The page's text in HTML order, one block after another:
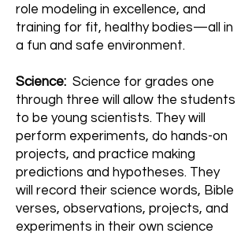
role modeling in excellence, and
training for fit, healthy bodies—all in
a fun and safe environment.
Science: Science for grades one
through three will allow the students
to be young scientists. They will
perform experiments, do hands-on
projects, and practice making
predictions and hypotheses. They
will record their science words, Bible
verses, observations, projects, and
experiments in their own science